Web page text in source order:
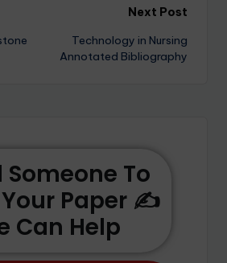
Next Post
Technology in Nursing
Annotated Bibliography
Someone To
Paper ✍️
Can Help